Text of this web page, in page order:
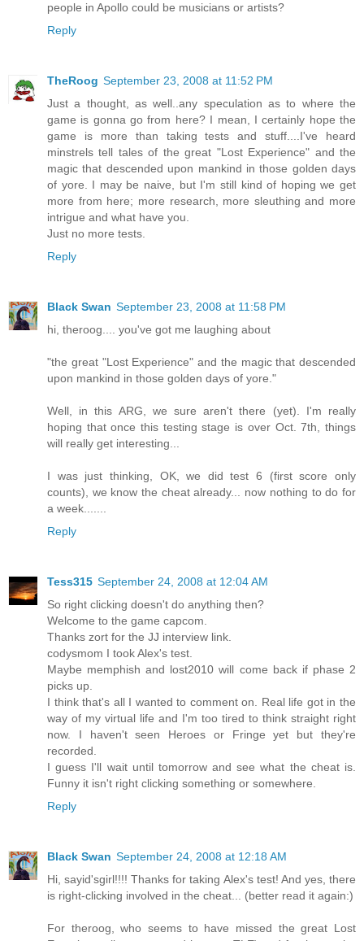
people in Apollo could be musicians or artists?
Reply
TheRoog September 23, 2008 at 11:52 PM
Just a thought, as well..any speculation as to where the
game is gonna go from here? I mean, I certainly hope the
game is more than taking tests and stuff....I've heard
minstrels tell tales of the great "Lost Experience" and the
magic that descended upon mankind in those golden days
of yore. I may be naive, but I'm still kind of hoping we get
more from here; more research, more sleuthing and more
intrigue and what have you.
Just no more tests.
Reply
Black Swan September 23, 2008 at 11:58 PM
hi, theroog.... you've got me laughing about
"the great "Lost Experience" and the magic that descended
upon mankind in those golden days of yore."
Well, in this ARG, we sure aren't there (yet). I'm really
hoping that once this testing stage is over Oct. 7th, things
will really get interesting...
I was just thinking, OK, we did test 6 (first score only
counts), we know the cheat already... now nothing to do for
a week.......
Reply
Tess315 September 24, 2008 at 12:04 AM
So right clicking doesn't do anything then?
Welcome to the game capcom.
Thanks zort for the JJ interview link.
codysmom I took Alex's test.
Maybe memphish and lost2010 will come back if phase 2
picks up.
I think that's all I wanted to comment on. Real life got in the
way of my virtual life and I'm too tired to think straight right
now. I haven't seen Heroes or Fringe yet but they're
recorded.
I guess I'll wait until tomorrow and see what the cheat is.
Funny it isn't right clicking something or somewhere.
Reply
Black Swan September 24, 2008 at 12:18 AM
Hi, sayid'sgirl!!!! Thanks for taking Alex's test! And yes, there
is right-clicking involved in the cheat... (better read it again:)
For theroog, who seems to have missed the great Lost